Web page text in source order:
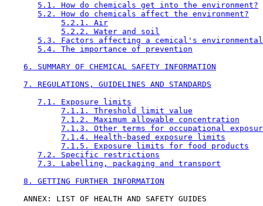
5.1. How do chemicals get into the environment?
5.2. How do chemicals affect the environment?
5.2.1. Air
5.2.2. Water and soil
5.3. Factors affecting a cemical's
5.4. The importance of prevention
6. SUMMARY OF CHEMICAL SAFETY INFORMATION
7. REGULATIONS, GUIDELINES AND STANDARDS
7.1. Exposure limits
7.1.1. Threshold limit value
7.1.2. Maximum allowable concentration
7.1.3. Other terms for occupational
7.1.4. Health-based exposure limits
7.1.5. Exposure limits for food products
7.2. Specific restrictions
7.3. Labelling, packaging and transport
8. GETTING FURTHER INFORMATION
    ANNEX: LIST OF HEALTH AND SAFETY GUIDES